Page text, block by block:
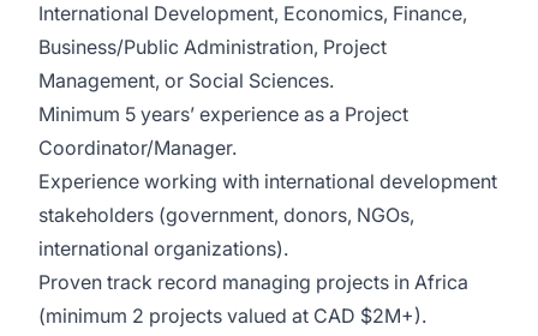
International Development, Economics, Finance,
Business/Public Administration, Project
Management, or Social Sciences.
Minimum 5 years’ experience as a Project
Coordinator/Manager.
Experience working with international development
stakeholders (government, donors, NGOs,
international organizations).
Proven track record managing projects in Africa
(minimum 2 projects valued at CAD $2M+).